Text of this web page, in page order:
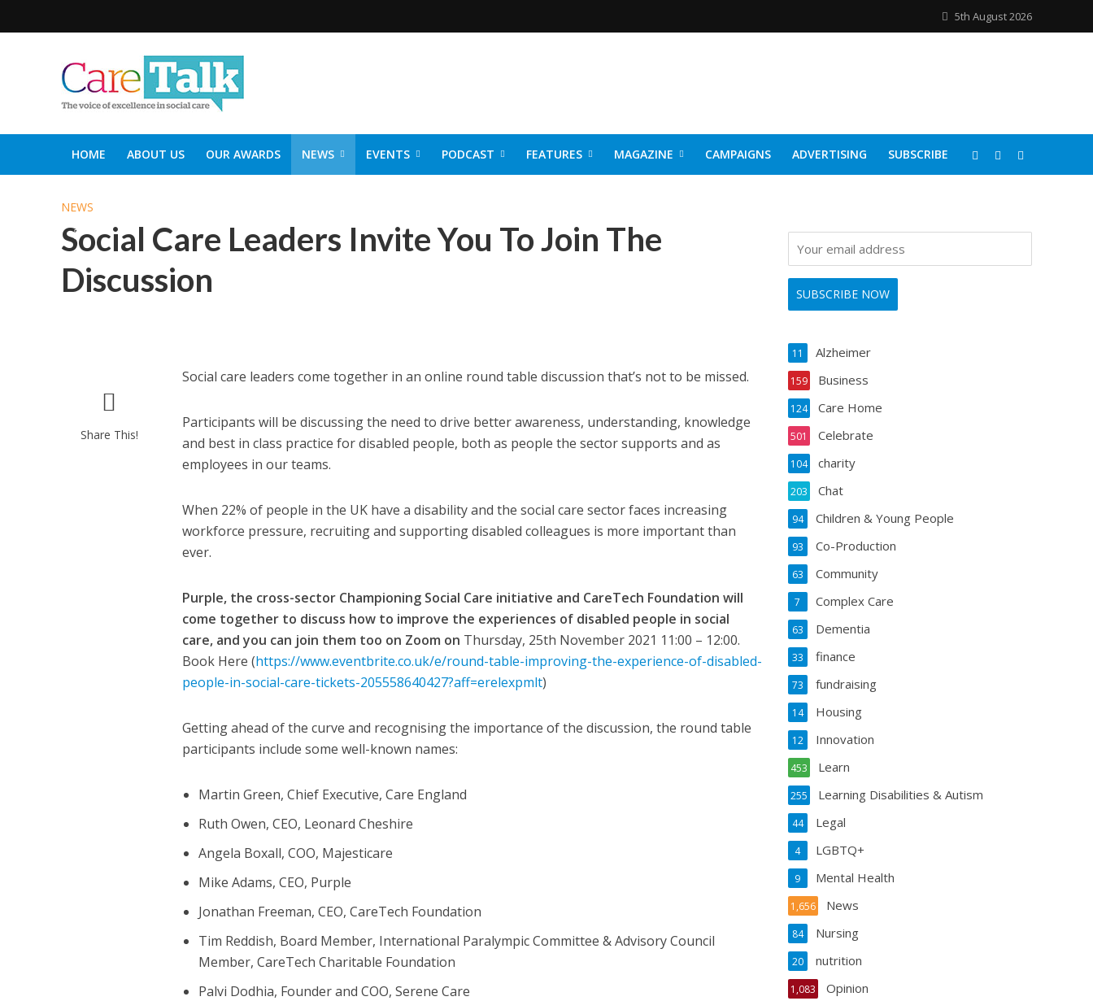
5th August 2026
HOME ABOUT US OUR AWARDS NEWS EVENTS PODCAST FEATURES MAGAZINE CAMPAIGNS ADVERTISING SUBSCRIBE
NEWS
Social Care Leaders Invite You To Join The
Discussion
Share This!
Social care leaders come together in an online round table discussion that’s not to be missed.
Participants will be discussing the need to drive better awareness, understanding, knowledge
and best in class practice for disabled people, both as people the sector supports and as
employees in our teams.
When 22% of people in the UK have a disability and the social care sector faces increasing
workforce pressure, recruiting and supporting disabled colleagues is more important than
ever.
Purple, the cross-sector Championing Social Care initiative and CareTech Foundation will
come together to discuss how to improve the experiences of disabled people in social
care, and you can join them too on Zoom on Thursday, 25th November 2021 11:00 – 12:00.
Book Here (https://www.eventbrite.co.uk/e/round-table-improving-the-experience-of-disabled-
people-in-social-care-tickets-205558640427?aff=erelexpmlt)
Getting ahead of the curve and recognising the importance of the discussion, the round table
participants include some well-known names:
Martin Green, Chief Executive, Care England
Ruth Owen, CEO, Leonard Cheshire
Angela Boxall, COO, Majesticare
Mike Adams, CEO, Purple
Jonathan Freeman, CEO, CareTech Foundation
Tim Reddish, Board Member, International Paralympic Committee & Advisory Council
Member, CareTech Charitable Foundation
Palvi Dodhia, Founder and COO, Serene Care
Alzheimer
11
Business
159
Care Home
124
Celebrate
501
charity
104
Chat
203
Children & Young People
94
Co-Production
93
Community
63
Complex Care
7
Dementia
63
finance
33
fundraising
73
Housing
14
Innovation
12
Learn
453
Learning Disabilities & Autism
255
Legal
44
LGBTQ+
4
Mental Health
9
News
1,656
Nursing
84
nutrition
20
Opinion
1,083